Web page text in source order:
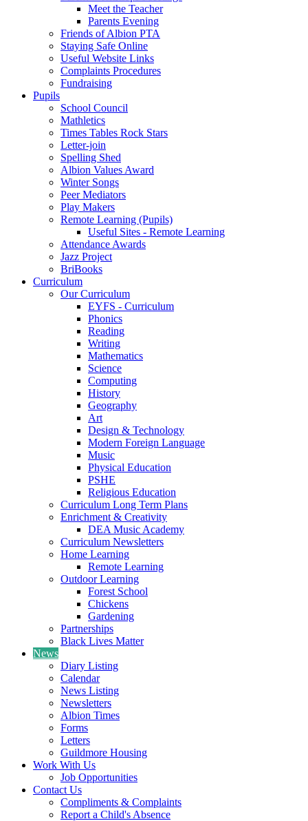
Meet the Teacher
Parents Evening
Friends of Albion PTA
Staying Safe Online
Useful Website Links
Complaints Procedures
Fundraising
Pupils
School Council
Mathletics
Times Tables Rock Stars
Letter-join
Spelling Shed
Albion Values Award
Winter Songs
Peer Mediators
Play Makers
Remote Learning (Pupils)
Useful Sites - Remote Learning
Attendance Awards
Jazz Project
BriBooks
Curriculum
Our Curriculum
EYFS - Curriculum
Phonics
Reading
Writing
Mathematics
Science
Computing
History
Geography
Art
Design & Technology
Modern Foreign Language
Music
Physical Education
PSHE
Religious Education
Curriculum Long Term Plans
Enrichment & Creativity
DEA Music Academy
Curriculum Newsletters
Home Learning
Remote Learning
Outdoor Learning
Forest School
Chickens
Gardening
Partnerships
Black Lives Matter
News
Diary Listing
Calendar
News Listing
Newsletters
Albion Times
Forms
Letters
Guildmore Housing
Work With Us
Job Opportunities
Contact Us
Compliments & Complaints
Report a Child's Absence